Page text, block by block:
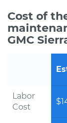
Cost of
GMC
Labor
Cost